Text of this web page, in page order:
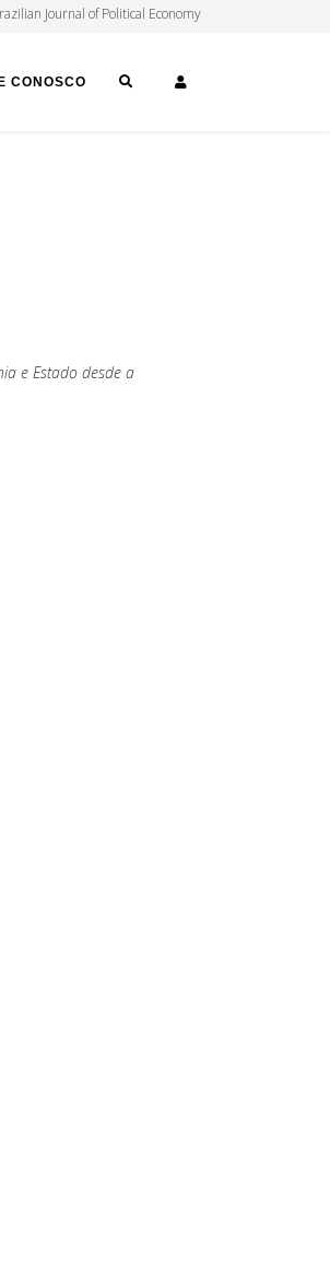
Journal of Political Economy
CONOSCO SEARCH
e Estado desde a